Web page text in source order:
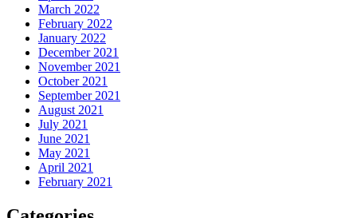
March 2022
February 2022
January 2022
December 2021
November 2021
October 2021
September 2021
August 2021
July 2021
June 2021
May 2021
April 2021
February 2021